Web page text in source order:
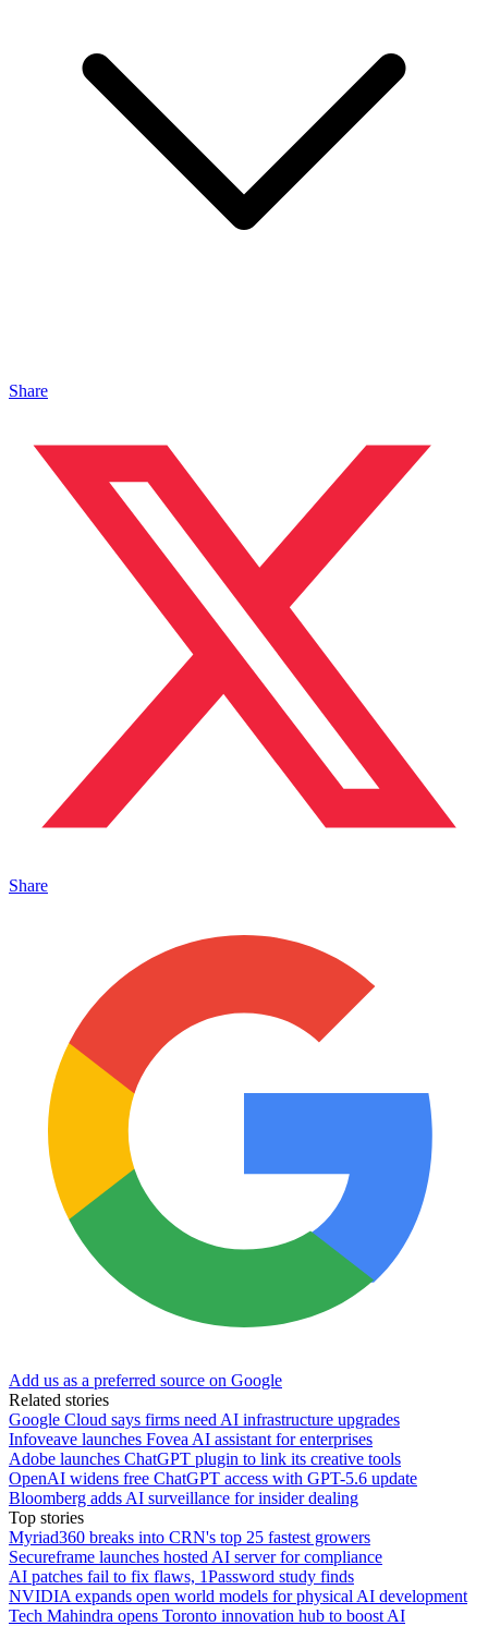
Share
Share
Add us as a preferred source on Google
Related stories
Google Cloud says firms need AI infrastructure upgrades
Infoveave launches Fovea AI assistant for enterprises
Adobe launches ChatGPT plugin to link its creative tools
OpenAI widens free ChatGPT access with GPT-5.6 update
Bloomberg adds AI surveillance for insider dealing
Top stories
Myriad360 breaks into CRN's top 25 fastest growers
Secureframe launches hosted AI server for compliance
AI patches fail to fix flaws, 1Password study finds
NVIDIA expands open world models for physical AI development
Tech Mahindra opens Toronto innovation hub to boost AI